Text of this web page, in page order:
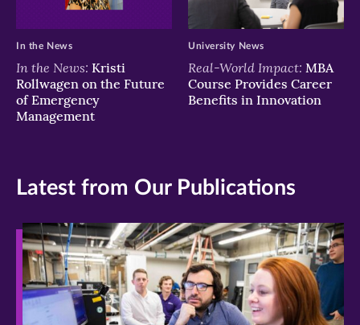
In the News: Kristi
Rollwagen on the Future
of Emergency
Management
In the News
Real-World Impact: MBA
Course Provides Career
Benefits in Innovation
University News
Latest from Our Publications